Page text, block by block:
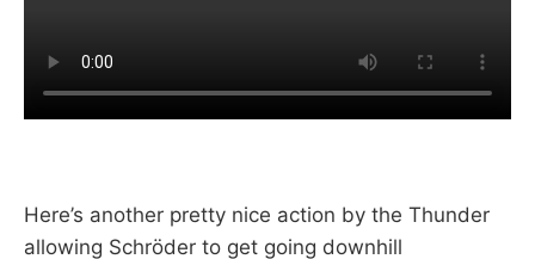
Here’s another pretty nice action by the Thunder
allowing Schröder to get going downhill